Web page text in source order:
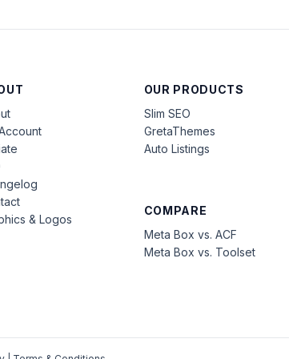
& Logos
OUR PRODUCTS
Slim SEO
GretaThemes
Auto Listings
COMPARE
Meta Box vs. ACF
Meta Box vs. Toolset